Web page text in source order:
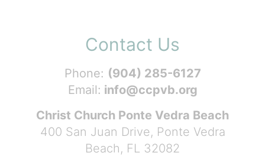
Contact Us
Phone: (904) 285-6127
Email: info@ccpvb.org
Christ Church Ponte Vedra Beach
400 San Juan Drive, Ponte Vedra
Beach, FL 32082